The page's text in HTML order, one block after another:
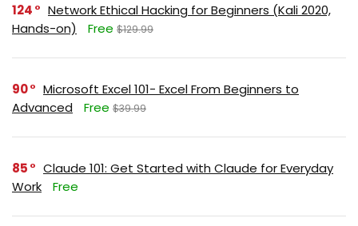
124
Network Ethical Hacking for Beginners (Kali 2020,
Hands-on)
Free $129.99
90
Microsoft Excel 101- Excel From Beginners to
Advanced
Free $39.99
85
Claude 101: Get Started with Claude for Everyday
Work
Free